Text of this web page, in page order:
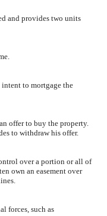
and provides two units
to mortgage the
offer to buy the property.
to withdraw his offer.
over a portion or all of
own an easement over
forces, such as